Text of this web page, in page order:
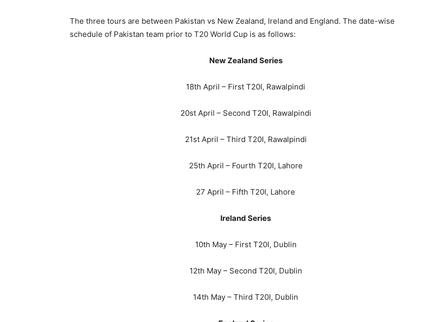
The three tours are between Pakistan vs New Zealand, Ireland and England. The date-wise
schedule of Pakistan team prior to T20 World Cup is as follows:
New Zealand Series
18th April – First T20I, Rawalpindi
20st April – Second T20I, Rawalpindi
21st April – Third T20I, Rawalpindi
25th April – Fourth T20I, Lahore
27 April – Fifth T20I, Lahore
Ireland Series
10th May – First T20I, Dublin
12th May – Second T20I, Dublin
14th May – Third T20I, Dublin